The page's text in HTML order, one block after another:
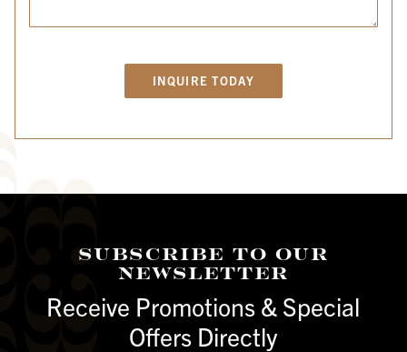
Subscribe To Our
Newsletter
Receive Promotions & Special
Offers Directly